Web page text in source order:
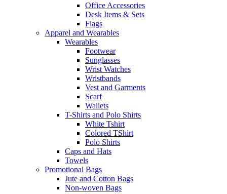
Office Accessories
Desk Items & Sets
Flags
Apparel and Wearables
Wearables
Footwear
Sunglasses
Wrist Watches
Wristbands
Vest and Garments
Scarf
Wallets
T-Shirts and Polo Shirts
White Tshirt
Colored TShirt
Polo Shirts
Caps and Hats
Towels
Promotional Bags
Jute and Cotton Bags
Non-woven Bags